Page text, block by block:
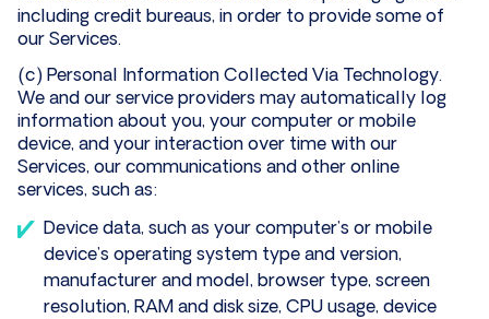
including credit bureaus, in order to provide some of
our Services.
(c) Personal Information Collected Via Technology.
We and our service providers may automatically log
information about you, your computer or mobile
device, and your interaction over time with our
Services, our communications and other online
services, such as:
Device data, such as your computer’s or mobile
device’s operating system type and version,
manufacturer and model, browser type, screen
resolution, RAM and disk size, CPU usage, device